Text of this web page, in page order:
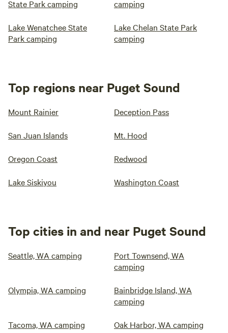
State Park camping
camping
Lake Wenatchee State
Park camping
Lake Chelan State Park
camping
Top regions near Puget Sound
Mount Rainier Deception Pass
San Juan Islands Mt. Hood
Oregon Coast Redwood
Lake Siskiyou Washington Coast
Top cities in and near Puget Sound
Seattle, WA camping
Port Townsend, WA
camping
Olympia, WA camping
Bainbridge Island, WA
camping
Tacoma, WA camping Oak Harbor, WA camping